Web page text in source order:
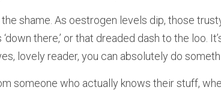
the shame. As oestrogen levels dip, those
there,’ or that dreaded dash to the loo.
lovely reader, you can absolutely do
someone who actually knows their stuff,